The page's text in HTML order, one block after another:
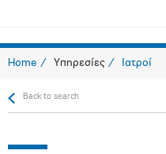
Home Υπηρεσίες Ιατροί
Back to search